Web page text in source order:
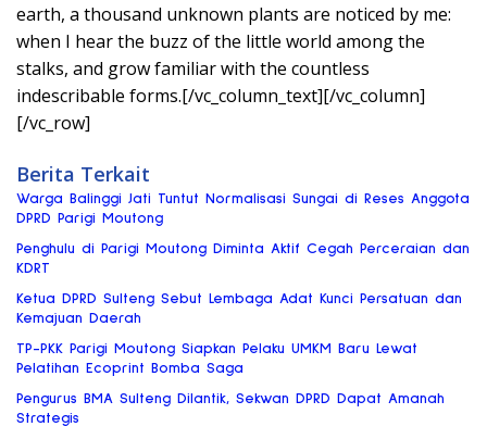
earth, a thousand unknown plants are noticed by me:
when I hear the buzz of the little world among the
stalks, and grow familiar with the countless
indescribable forms.[/vc_column_text][/vc_column]
[/vc_row]
Berita Terkait
Warga Balinggi Jati Tuntut Normalisasi Sungai di Reses Anggota
DPRD Parigi Moutong
Penghulu di Parigi Moutong Diminta Aktif Cegah Perceraian dan
KDRT
Ketua DPRD Sulteng Sebut Lembaga Adat Kunci Persatuan dan
Kemajuan Daerah
TP-PKK Parigi Moutong Siapkan Pelaku UMKM Baru Lewat
Pelatihan Ecoprint Bomba Saga
Pengurus BMA Sulteng Dilantik, Sekwan DPRD Dapat Amanah
Strategis